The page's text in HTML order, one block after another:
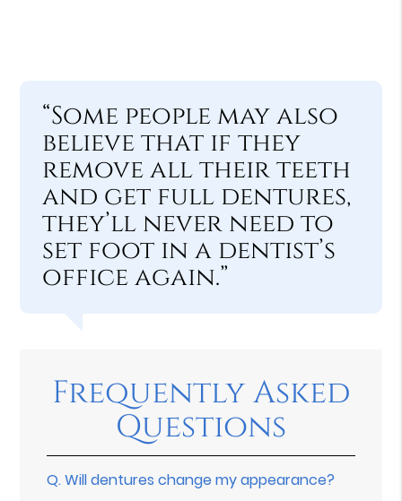
“Some people may also
believe that if they
remove all their teeth
and get full dentures,
they’ll never need to
set foot in a dentist’s
office again.”
Frequently Asked
Questions
Q.Will dentures change my appearance?